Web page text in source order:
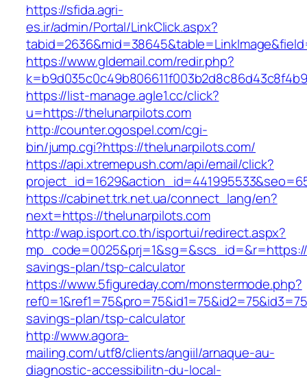
https://sfida.agri-
es.ir/admin/Portal/LinkClick.aspx?
https://www.gldemail.com/redir.php?
https://list-manage.agle1.cc/click?
u=https://thelunarpilots.com
http://counter.ogospel.com/cgi-
bin/jump.cgi?https://thelunarpilots.com/
https://api.xtremepush.com/api/email/click?
https://cabinet.trk.net.ua/connect_lang/en?
next=https://thelunarpilots.com
http://wap.isport.co.th/isportui/redirect.aspx?
savings-plan/tsp-calculator
https://www.5figureday.com/monstermode.php?
savings-plan/tsp-calculator
http://www.agora-
mailing.com/utf8/clients/angiil/arnaque-au-
diagnostic-accessibilitn-du-local-